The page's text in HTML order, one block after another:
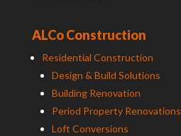
ALCo Construction
Residential Construction
Design & Build Solutions
Building Renovation
Period Property Renovations
Loft Conversions